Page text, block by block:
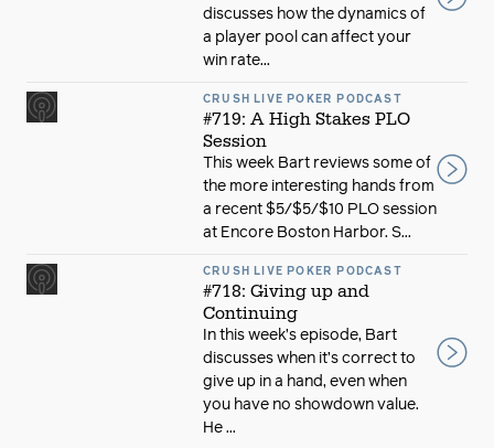
discusses how the dynamics of
a player pool can affect your
win rate...
CRUSH LIVE POKER PODCAST
#719: A High Stakes PLO
Session
This week Bart reviews some of
the more interesting hands from
a recent $5/$5/$10 PLO session
at Encore Boston Harbor. S...
CRUSH LIVE POKER PODCAST
#718: Giving up and
Continuing
In this week’s episode, Bart
discusses when it’s correct to
give up in a hand, even when
you have no showdown value.
He ...